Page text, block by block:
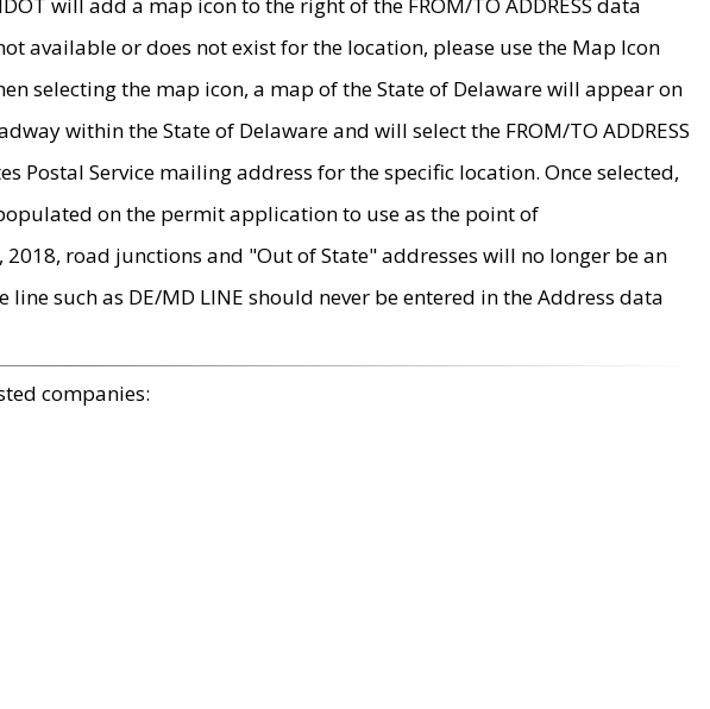
available or does not exist for the location, please use the Map Icon
selecting the map icon, a map of the State of Delaware will appear on
within the State of Delaware and will select the FROM/TO ADDRESS
Postal Service mailing address for the specific location. Once selected,
on the permit application to use as the point of
road junctions and "Out of State" addresses will no longer be an
line such as DE/MD LINE should never be entered in the Address data
companies: